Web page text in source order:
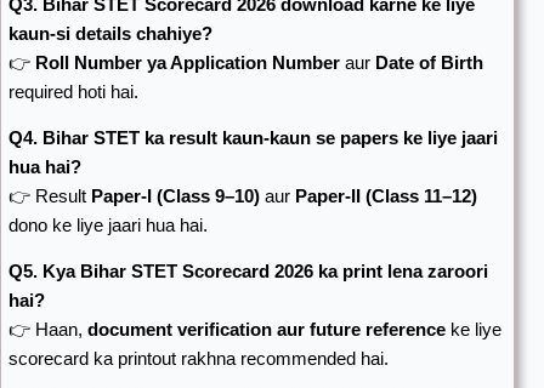
Q3. Bihar STET Scorecard 2026 download karne ke liye
kaun-si details chahiye?
👉 Roll Number ya Application Number aur Date of Birth
required hoti hai.
Q4. Bihar STET ka result kaun-kaun se papers ke liye jaari
hua hai?
👉 Result Paper-I (Class 9–10) aur Paper-II (Class 11–12)
dono ke liye jaari hua hai.
Q5. Kya Bihar STET Scorecard 2026 ka print lena zaroori
hai?
👉 Haan, document verification aur future reference ke liye
scorecard ka printout rakhna recommended hai.